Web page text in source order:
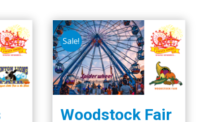
Sale!
Woodstock Fair